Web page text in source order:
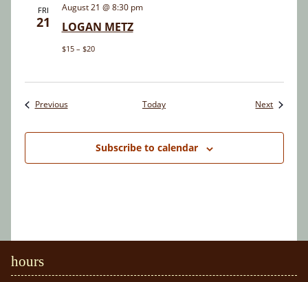
FRI
21 LOGAN METZ
August 21 @ 8:30 pm
$15 – $20
PreviousEvents Today NextEvents
Subscribe to calendar
hours